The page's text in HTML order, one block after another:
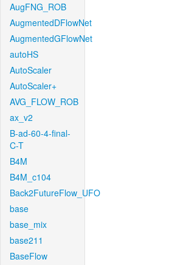
AugFNG_ROB
AugmentedDFlowNet
AugmentedGFlowNet
autoHS
AutoScaler
AutoScaler+
AVG_FLOW_ROB
ax_v2
B-ad-60-4-final-
C-T
B4M
B4M_c104
Back2FutureFlow_UFO
base
base_mix
base211
BaseFlow